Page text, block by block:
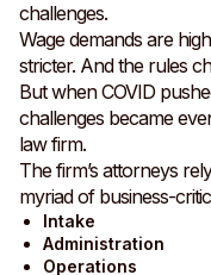
challenges.
Wage demands are
stricter. And the rules
But when COVID
challenges became
law firm.
The firm’s attorneys
myriad of business-
Intake
Administration
Operations